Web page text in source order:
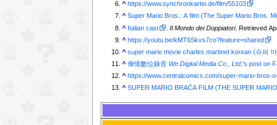
^ https://www.synchronkartei.de/film/55103
^ Super Mario Bros.: A film (The Super Mario Bros.
^ Italian cast .Il Mondo dei Doppiatori. Retrieved
^ https://youtu.be/kMT6Skvs7co?feature=shared
^ super mario movie charles martinet korean (슈퍼
^ 偉憶數位錄音 We Digital Media Co., Ltd,'s post on
^ https://www.centralcomics.com/super-mario-bros-
^ SUPER MARIO BRAĆA FILM (THE SUPER